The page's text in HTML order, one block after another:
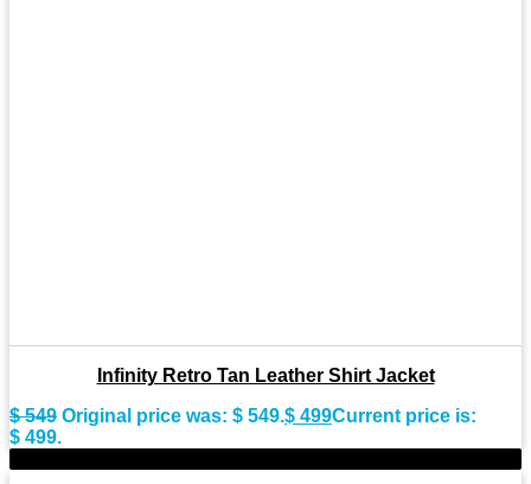
Infinity Retro Tan Leather Shirt Jacket
$549 Original price was: $ 549.$ 499Current price is:
$ 499.